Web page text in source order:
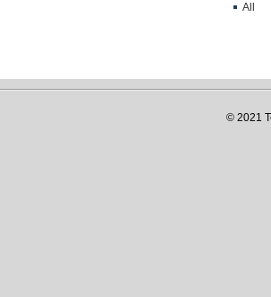
All
© 2021